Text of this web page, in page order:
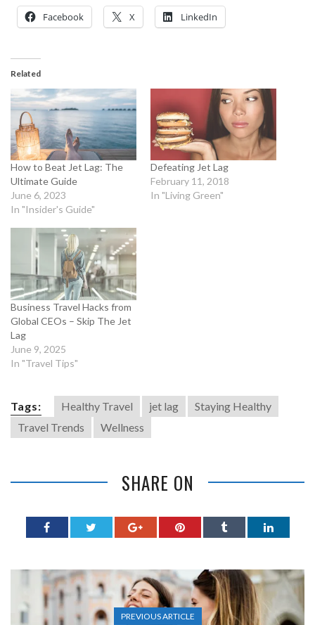
Facebook X LinkedIn
Related
How to Beat Jet Lag: The
Ultimate Guide
June 6, 2023
In "Insider's Guide"
Defeating Jet Lag
February 11, 2018
In "Living Green"
Business Travel Hacks from
Global CEOs – Skip The Jet
Lag
June 9, 2025
In "Travel Tips"
Tags: Healthy Travel jet lag
Staying Healthy
Travel Trends
Wellness
SHARE ON
PREVIOUS ARTICLE